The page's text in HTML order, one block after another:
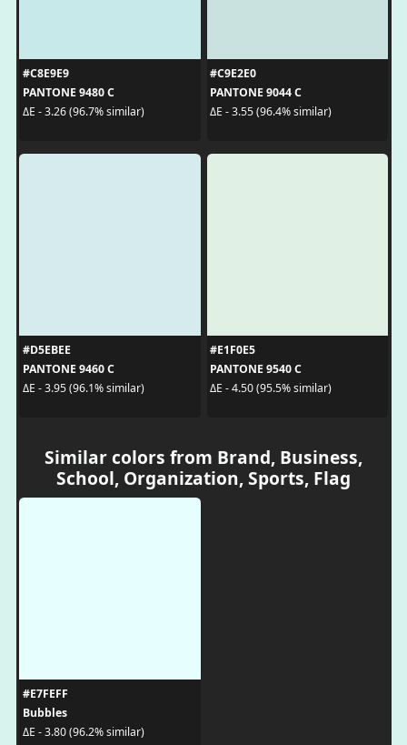
#C8E9E9
PANTONE 9480 C
ΔE - 3.26 (96.7% similar)
#C9E2E0
PANTONE 9044 C
ΔE - 3.55 (96.4% similar)
#D5EBEE
PANTONE 9460 C
ΔE - 3.95 (96.1% similar)
#E1F0E5
PANTONE 9540 C
ΔE - 4.50 (95.5% similar)
Similar colors from Brand, Business,
School, Organization, Sports, Flag
#E7FEFF
Bubbles
ΔE - 3.80 (96.2% similar)